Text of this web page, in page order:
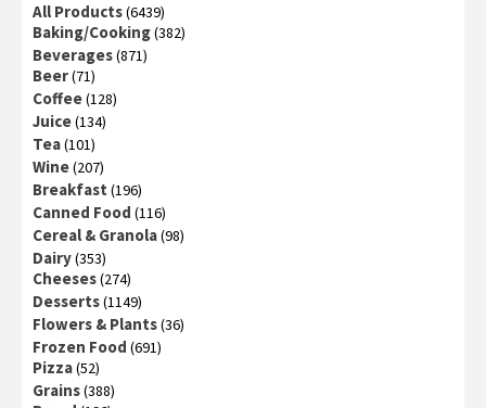
All Products(6439)
Baking/Cooking(382)
Beverages(871)
Beer(71)
Coffee(128)
Juice(134)
Tea(101)
Wine(207)
Breakfast (196)
Canned Food (116)
Cereal & Granola(98)
Dairy(353)
Cheeses(274)
Desserts(1149)
Flowers & Plants(36)
Frozen Food (691)
Pizza(52)
Grains(388)